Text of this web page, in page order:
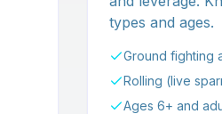
types and ages.
Ground fighting
Rolling (live
Ages 6+ and